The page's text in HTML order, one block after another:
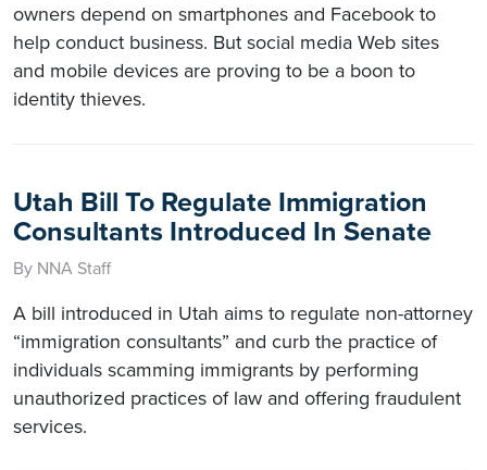
owners depend on smartphones and Facebook to
help conduct business. But social media Web sites
and mobile devices are proving to be a boon to
identity thieves.
Utah Bill To Regulate Immigration
Consultants Introduced In Senate
By NNA Staff
A bill introduced in Utah aims to regulate non-attorney
“immigration consultants” and curb the practice of
individuals scamming immigrants by performing
unauthorized practices of law and offering fraudulent
services.